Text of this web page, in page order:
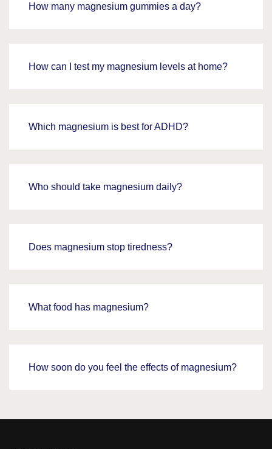
How many magnesium gummies a day?
How can I test my magnesium levels at home?
Which magnesium is best for ADHD?
Who should take magnesium daily?
Does magnesium stop tiredness?
What food has magnesium?
How soon do you feel the effects of magnesium?